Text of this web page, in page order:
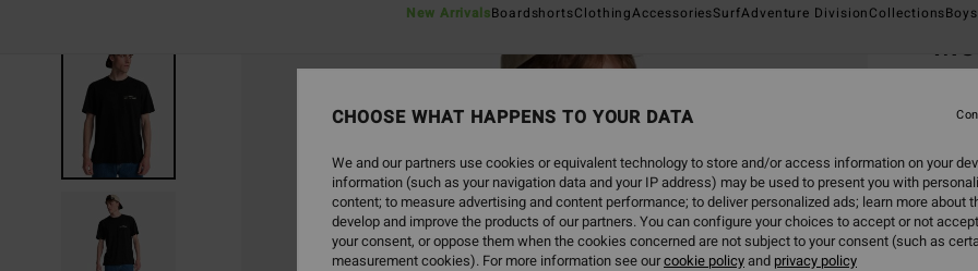
New ArrivalsBoardshortsClothingAccessoriesSurfAdventure DivisionCollectionsBoys
4.3
€
SALE
SALE
CHOOSE WHAT HAPPENS TO YOUR DATA
We and our partners use cookies or equivalent technology to store and/or access information on your
information (such as your navigation data and your IP address) may be used to present you with
content; to measure advertising and content performance; to deliver personalized ads; learn more about
develop and improve the products of our partners. You can configure your choices to accept or not
your consent, or oppose them when the cookies concerned are not subject to your consent (such as
measurement cookies). For more information see ourcookie policyand privacy policy